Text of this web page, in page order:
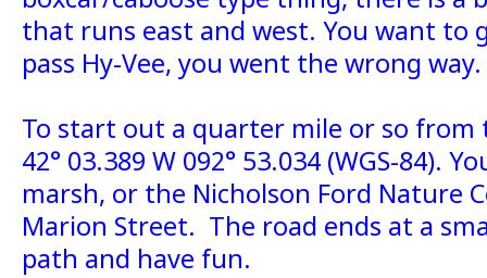
that runs east and west. You want to
pass Hy-Vee, you went the wrong way.
To start out a quarter mile or so from
42° 03.389 W 092° 53.034 (WGS-84).
marsh, or the Nicholson Ford Nature
Marion Street. The road ends at a
path and have fun.